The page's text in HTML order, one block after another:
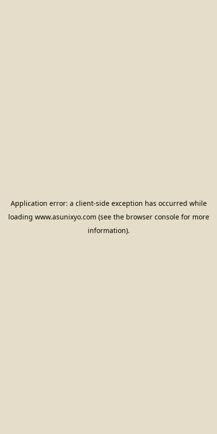
Application error: a client-side exception has occurred while
loading www.asunixyo.com (see the browser consolefor more
information).